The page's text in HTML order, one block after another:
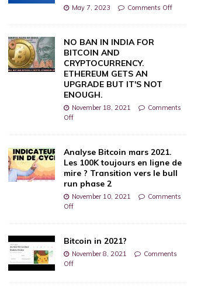
May 7, 2023 Comments Off
NO BAN IN INDIA FOR
BITCOIN AND
CRYPTOCURRENCY.
ETHEREUM GETS AN
UPGRADE BUT IT'S NOT
ENOUGH.
November 18, 2021
Comments
Off
Analyse Bitcoin mars 2021.
Les 100K toujours en ligne de
mire ? Transition vers le bull
run phase 2
November 10, 2021
Comments
Off
Bitcoin in 2021?
November 8, 2021
Comments
Off